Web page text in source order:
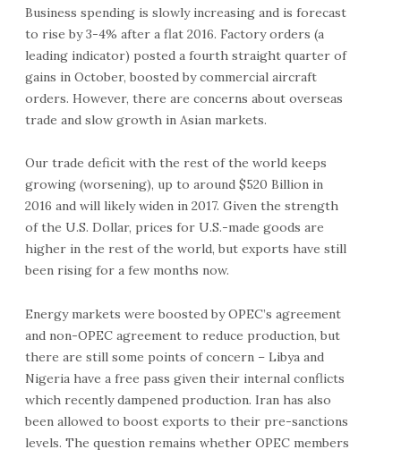
Business spending is slowly increasing and is forecast
to rise by 3-4% after a flat 2016. Factory orders (a
leading indicator) posted a fourth straight quarter of
gains in October, boosted by commercial aircraft
orders. However, there are concerns about overseas
trade and slow growth in Asian markets.
Our trade deficit with the rest of the world keeps
growing (worsening), up to around $520 Billion in
2016 and will likely widen in 2017. Given the strength
of the U.S. Dollar, prices for U.S.-made goods are
higher in the rest of the world, but exports have still
been rising for a few months now.
Energy markets were boosted by OPEC’s agreement
and non-OPEC agreement to reduce production, but
there are still some points of concern – Libya and
Nigeria have a free pass given their internal conflicts
which recently dampened production. Iran has also
been allowed to boost exports to their pre-sanctions
levels. The question remains whether OPEC members